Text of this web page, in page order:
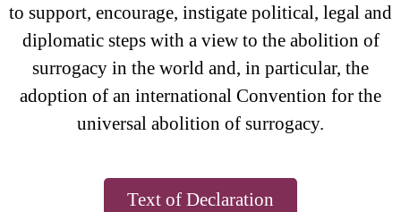
to support, encourage, instigate political, legal and
diplomatic steps with a view to the abolition of
surrogacy in the world and, in particular, the
adoption of an international Convention for the
universal abolition of surrogacy.
Text of Declaration